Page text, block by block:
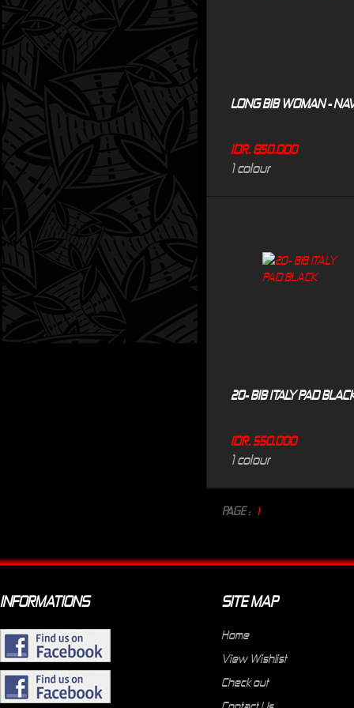
LONG BIB WOMAN -
IDR. 850.000
1 colour
20- BIB ITALY PAD
IDR. 550.000
1 colour
PAGE : 1
INFORMATIONS SITE MAP
Home
View Wishlist
Check out